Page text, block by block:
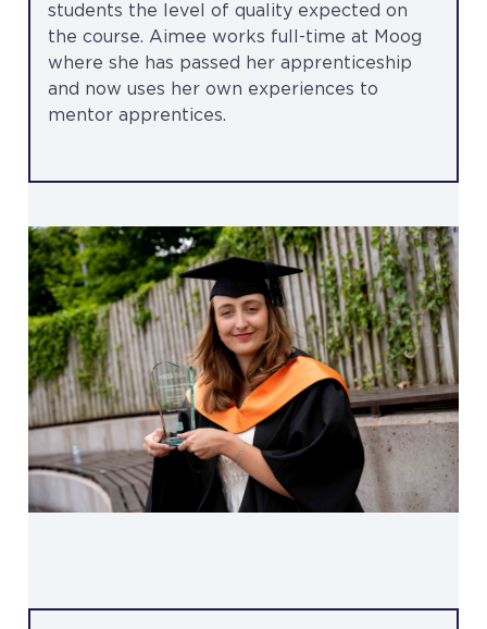
students the level of quality expected on
the course. Aimee works full-time at Moog
where she has passed her apprenticeship
and now uses her own experiences to
mentor apprentices.